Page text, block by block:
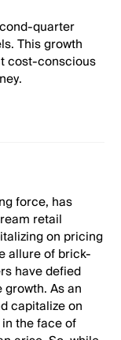
quarter
This growth
cost-conscious
force, has
retail
on pricing
allure of brick-
have defied
As an
capitalize on
the face of